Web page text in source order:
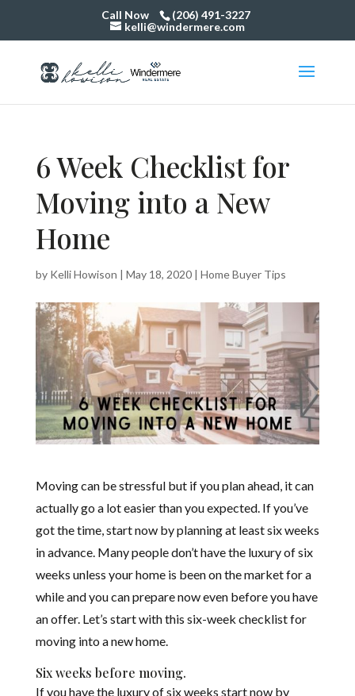
Call Now
(206) 491-3227
kelli@windermere.com
6 Week Checklist for
Moving into a New
Home
by Kelli Howison | May 18, 2020| Home Buyer Tips
Moving can be stressful but if you plan ahead, it can
actually go a lot easier than you expected. If you’ve
got the time, start now by planning at least six weeks
in advance. Many people don’t have the luxury of six
weeks unless your home is been on the market for a
while and you can prepare now even before you have
an offer. Let’s start with this six-week checklist for
moving into a new home.
Six weeks before moving.
If you have the luxury of six weeks start now by